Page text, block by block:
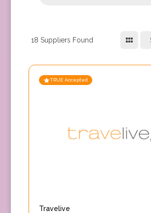
18 Suppliers Found
TRUE Accepted
Travelive